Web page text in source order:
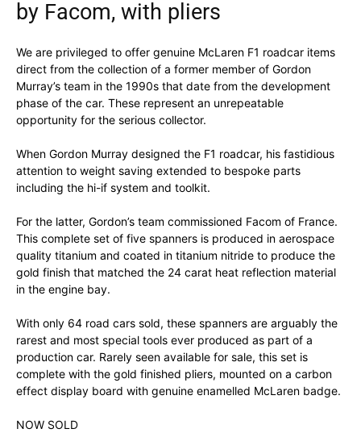
by Facom, with pliers
We are privileged to offer genuine McLaren F1 roadcar items
direct from the collection of a former member of Gordon
Murray’s team in the 1990s that date from the development
phase of the car. These represent an unrepeatable
opportunity for the serious collector.
When Gordon Murray designed the F1 roadcar, his fastidious
attention to weight saving extended to bespoke parts
including the hi-if system and toolkit.
For the latter, Gordon’s team commissioned Facom of France.
This complete set of five spanners is produced in aerospace
quality titanium and coated in titanium nitride to produce the
gold finish that matched the 24 carat heat reflection material
in the engine bay.
With only 64 road cars sold, these spanners are arguably the
rarest and most special tools ever produced as part of a
production car. Rarely seen available for sale, this set is
complete with the gold finished pliers, mounted on a carbon
effect display board with genuine enamelled McLaren badge.
NOW SOLD